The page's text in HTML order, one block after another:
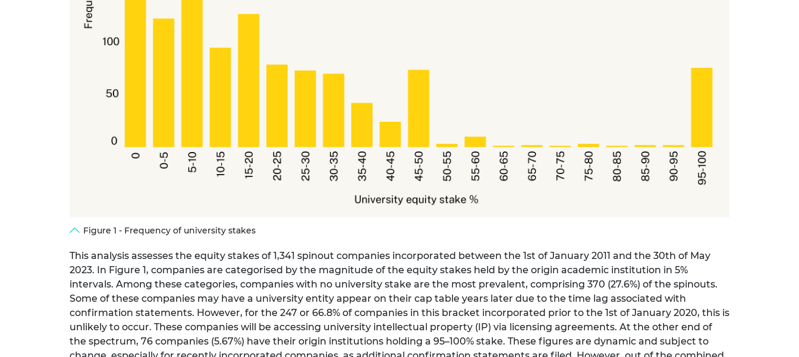
Figure 1 - Frequency of university stakes
This analysis assesses the equity stakes of 1,341 spinout companies incorporated between the 1st of January 2011 and the 30th of May
2023. In Figure 1, companies are categorised by the magnitude of the equity stakes held by the origin academic institution in 5%
intervals. Among these categories, companies with no university stake are the most prevalent, comprising 370 (27.6%) of the spinouts.
Some of these companies may have a university entity appear on their cap table years later due to the time lag associated with
confirmation statements. However, for the 247 or 66.8% of companies in this bracket incorporated prior to the 1st of January 2020, this is
unlikely to occur. These companies will be accessing university intellectual property (IP) via licensing agreements. At the other end of
the spectrum, 76 companies (5.67%) have their origin institutions holding a 95–100% stake. These figures are dynamic and subject to